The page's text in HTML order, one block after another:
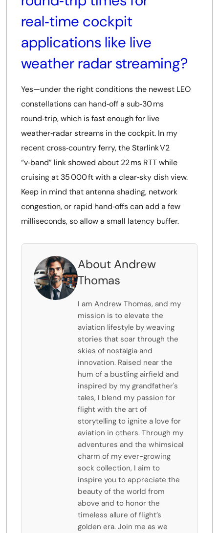
real‑time cockpit
applications like live
weather radar streaming?
Yes—under the right conditions the newest LEO
constellations can hand‑off a sub‑30 ms
round‑trip, which is fast enough for live
weather‑radar streams in the cockpit. In my
recent cross‑country ferry, the Starlink V2
“v‑band” link showed about 22 ms RTT while
cruising at 35 000 ft with a clear‑sky dish view.
Keep in mind that antenna shading, network
congestion, or rapid hand‑offs can add a few
milliseconds, so allow a small latency buffer.
About Andrew
Thomas
I am Andrew Thomas, and my
mission is to elevate the
aviation lifestyle by weaving
stories that soar through the
skies of nostalgia and
innovation. Raised near the
hum of a bustling airfield and
inspired by my grandfather's
tales, I blend my passion for
flight with the art of
storytelling to ignite a love for
aviation in others. Through my
adventures and the whimsical
charm of my ever-growing
sock collection, I aim to
inspire you to appreciate the
beauty of the world from
above and to honor the
timeless allure of flight’s
golden era. Join me as we